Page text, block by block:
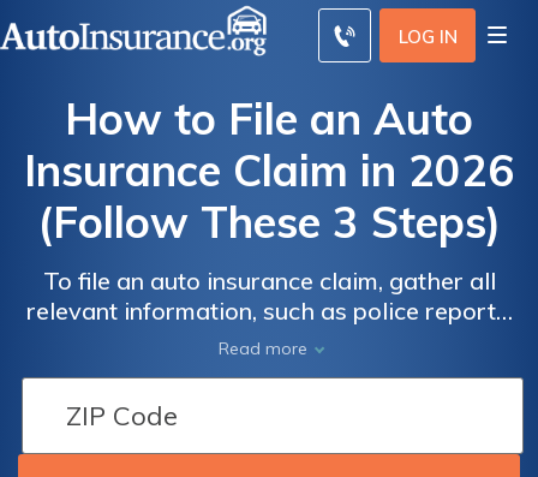
LOG IN
How to File an Auto
Insurance Claim in 2026
(Follow These 3 Steps)
To file an auto insurance claim, gather all
relevant information, such as police reports.
Next, complete a claim form with your auto
insurance company, then work with an
adjuster to finalize the process if necessary.
Filing an at-fault claim may increase your
rates by an average of $54/mo.
Read more